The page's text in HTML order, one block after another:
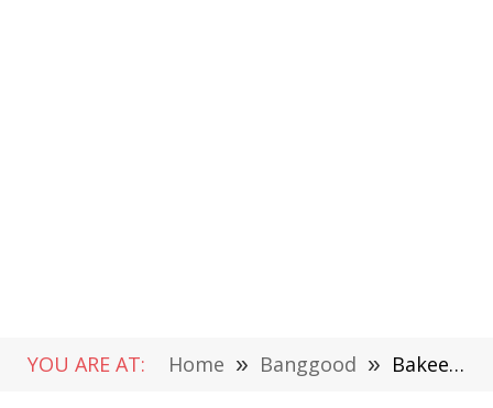
YOU ARE AT: Home » Banggood » Bakeey WP112 Smartband Review: Banggood Sales at $9.36